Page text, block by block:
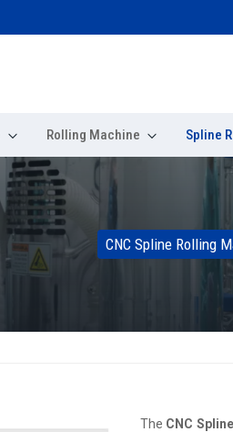
Rolling Machine Spline
CNC Spline Rolling
The CNC